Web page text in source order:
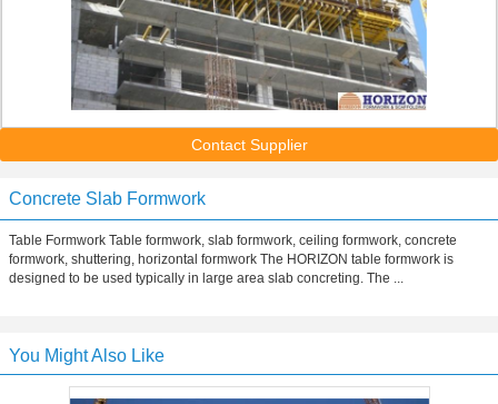
Contact Supplier
Concrete Slab Formwork
Table Formwork Table formwork, slab formwork, ceiling formwork, concrete
formwork, shuttering, horizontal formwork The HORIZON table formwork is
designed to be used typically in large area slab concreting. The ...
You Might Also Like